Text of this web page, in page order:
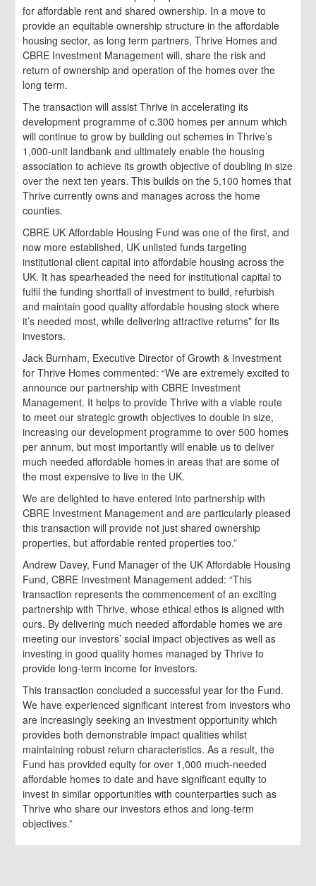
for affordable rent and shared ownership. In a move to
provide an equitable ownership structure in the affordable
housing sector, as long term partners, Thrive Homes and
CBRE Investment Management will, share the risk and
return of ownership and operation of the homes over the
long term.
The transaction will assist Thrive in accelerating its
development programme of c.300 homes per annum which
will continue to grow by building out schemes in Thrive’s
1,000-unit landbank and ultimately enable the housing
association to achieve its growth objective of doubling in size
over the next ten years. This builds on the 5,100 homes that
Thrive currently owns and manages across the home
counties.
CBRE UK Affordable Housing Fund was one of the first, and
now more established, UK unlisted funds targeting
institutional client capital into affordable housing across the
UK. It has spearheaded the need for institutional capital to
fulfil the funding shortfall of investment to build, refurbish
and maintain good quality affordable housing stock where
it’s needed most, while delivering attractive returns* for its
investors.
Jack Burnham, Executive Director of Growth & Investment
for Thrive Homes commented: “We are extremely excited to
announce our partnership with CBRE Investment
Management. It helps to provide Thrive with a viable route
to meet our strategic growth objectives to double in size,
increasing our development programme to over 500 homes
per annum, but most importantly will enable us to deliver
much needed affordable homes in areas that are some of
the most expensive to live in the UK.
We are delighted to have entered into partnership with
CBRE Investment Management and are particularly pleased
this transaction will provide not just shared ownership
properties, but affordable rented properties too.”
Andrew Davey, Fund Manager of the UK Affordable Housing
Fund, CBRE Investment Management added: “This
transaction represents the commencement of an exciting
partnership with Thrive, whose ethical ethos is aligned with
ours. By delivering much needed affordable homes we are
meeting our investors’ social impact objectives as well as
investing in good quality homes managed by Thrive to
provide long-term income for investors.
This transaction concluded a successful year for the Fund.
We have experienced significant interest from investors who
are increasingly seeking an investment opportunity which
provides both demonstrable impact qualities whilst
maintaining robust return characteristics. As a result, the
Fund has provided equity for over 1,000 much-needed
affordable homes to date and have significant equity to
invest in similar opportunities with counterparties such as
Thrive who share our investors ethos and long-term
objectives.”